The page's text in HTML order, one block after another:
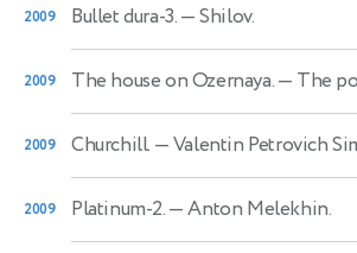
2009 Bullet dura-3.— Shilov.
2009 The house on Ozernaya.— The
2009 Churchill. — Valentin Petrovich
2009 Platinum-2.— Anton Melekhin.